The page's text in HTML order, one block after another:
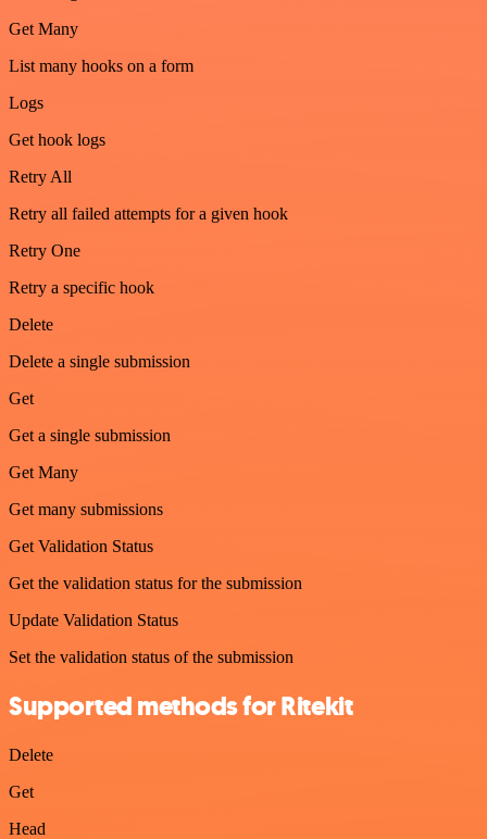
Get Many
List many hooks on a form
Logs
Get hook logs
Retry All
Retry all failed attempts for a given hook
Retry One
Retry a specific hook
Delete
Delete a single submission
Get
Get a single submission
Get Many
Get many submissions
Get Validation Status
Get the validation status for the submission
Update Validation Status
Set the validation status of the submission
Supported methods for Ritekit
Delete
Get
Head